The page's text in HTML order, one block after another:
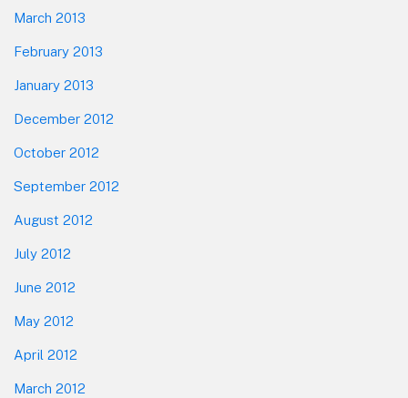
March 2013
February 2013
January 2013
December 2012
October 2012
September 2012
August 2012
July 2012
June 2012
May 2012
April 2012
March 2012